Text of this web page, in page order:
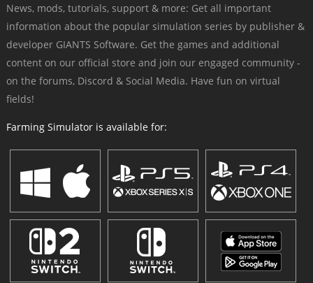
News, mods, tutorials, support & more: Get all important
information about the popular simulation series by publisher &
developer GIANTS Software. Get the games and additional
content on our official store and join our engaged community -
on the forums, Discord & Social Media. Have fun on virtual
fields!
Farming Simulator is available for: